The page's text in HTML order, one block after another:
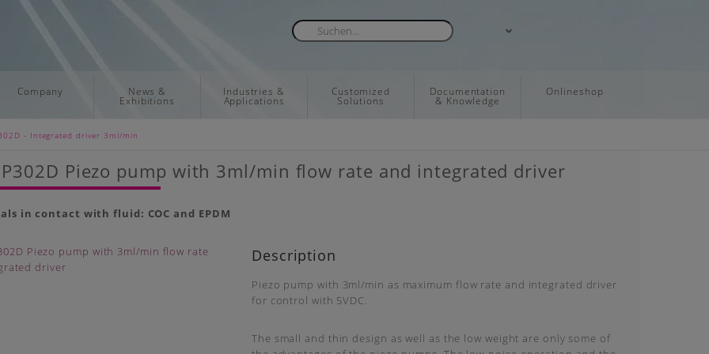
Company News &
Exhibitions
Industries &
Applications
Customized
Solutions
Documentation
& Knowledge
Onlineshop
- Integrated driver 3ml/min
Piezo pump with 3ml/min flow rate and integrated driver
in contact with fluid: COC and EPDM
Description
Piezo pump with 3ml/min as maximum flow rate and integrated driver
for control with 5VDC.
The small and thin design as well as the low weight are only some of